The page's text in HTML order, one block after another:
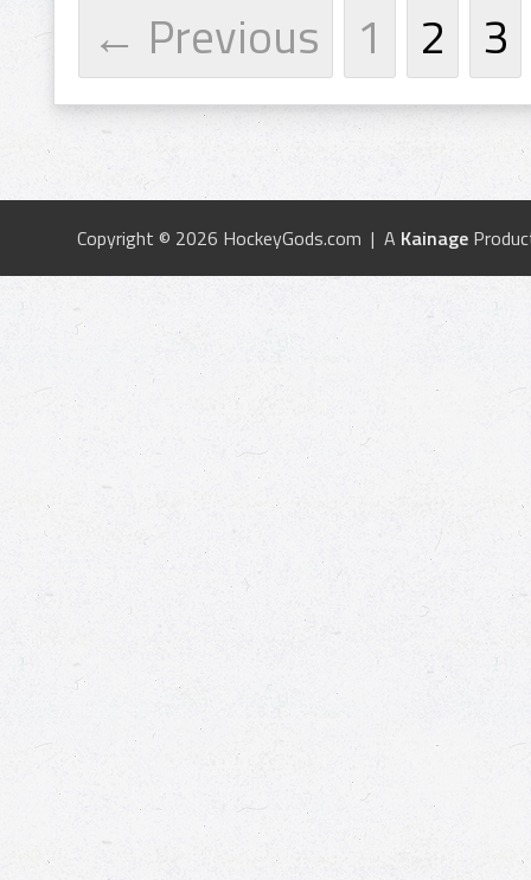
← Previous 1 2 3
Copyright © 2026 HockeyGods.com | A Kainage